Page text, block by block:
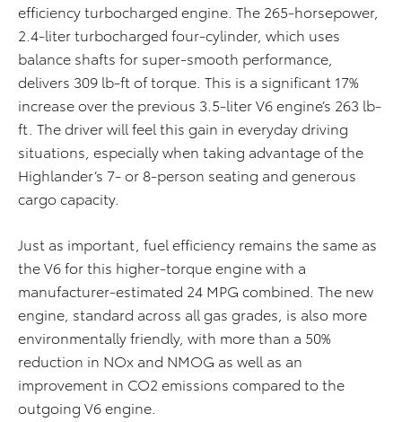
efficiency turbocharged engine. The 265-horsepower,
2.4-liter turbocharged four-cylinder, which uses
balance shafts for super-smooth performance,
delivers 309 lb-ft of torque. This is a significant 17%
increase over the previous 3.5-liter V6 engine’s 263 lb-
ft. The driver will feel this gain in everyday driving
situations, especially when taking advantage of the
Highlander’s 7- or 8-person seating and generous
cargo capacity.
Just as important, fuel efficiency remains the same as
the V6 for this higher-torque engine with a
manufacturer-estimated 24 MPG combined. The new
engine, standard across all gas grades, is also more
environmentally friendly, with more than a 50%
reduction in NOx and NMOG as well as an
improvement in CO2 emissions compared to the
outgoing V6 engine.